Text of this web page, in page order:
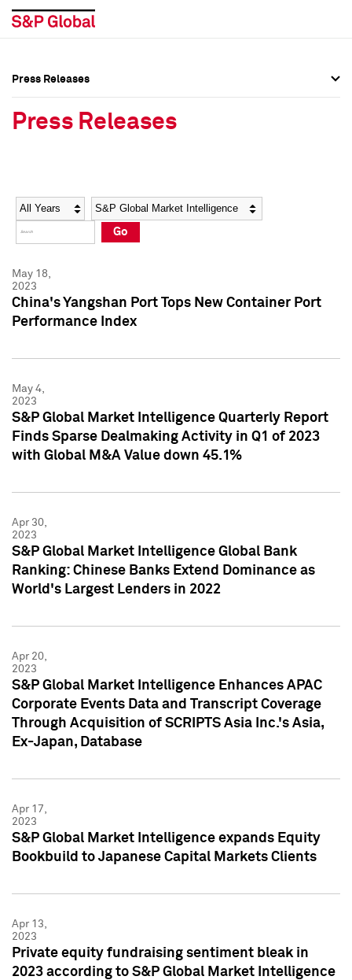
Social Media Directory
Press Kit
Social Media Directory
Press Kit
Press Releases
Press Releases
Year Category
Go
May 18,
2023
China's Yangshan Port Tops New Container Port
Performance Index
May 4,
2023
S&P Global Market Intelligence Quarterly Report
Finds Sparse Dealmaking Activity in Q1 of 2023
with Global M&A Value down 45.1%
Apr 30,
2023
S&P Global Market Intelligence Global Bank
Ranking: Chinese Banks Extend Dominance as
World's Largest Lenders in 2022
Apr 20,
2023
S&P Global Market Intelligence Enhances APAC
Corporate Events Data and Transcript Coverage
Through Acquisition of SCRIPTS Asia Inc.'s Asia,
Ex-Japan, Database
Apr 17,
2023
S&P Global Market Intelligence expands Equity
Bookbuild to Japanese Capital Markets Clients
Apr 13,
2023
Private equity fundraising sentiment bleak in
2023 according to S&P Global Market Intelligence